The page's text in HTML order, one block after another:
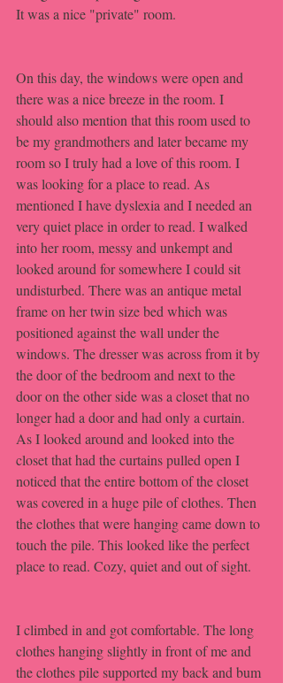
It was a nice "private" room.
On this day, the windows were open and
there was a nice breeze in the room. I
should also mention that this room used to
be my grandmothers and later became my
room so I truly had a love of this room. I
was looking for a place to read. As
mentioned I have dyslexia and I needed an
very quiet place in order to read. I walked
into her room, messy and unkempt and
looked around for somewhere I could sit
undisturbed. There was an antique metal
frame on her twin size bed which was
positioned against the wall under the
windows. The dresser was across from it by
the door of the bedroom and next to the
door on the other side was a closet that no
longer had a door and had only a curtain.
As I looked around and looked into the
closet that had the curtains pulled open I
noticed that the entire bottom of the closet
was covered in a huge pile of clothes. Then
the clothes that were hanging came down to
touch the pile. This looked like the perfect
place to read. Cozy, quiet and out of sight.
I climbed in and got comfortable. The long
clothes hanging slightly in front of me and
the clothes pile supported my back and bum